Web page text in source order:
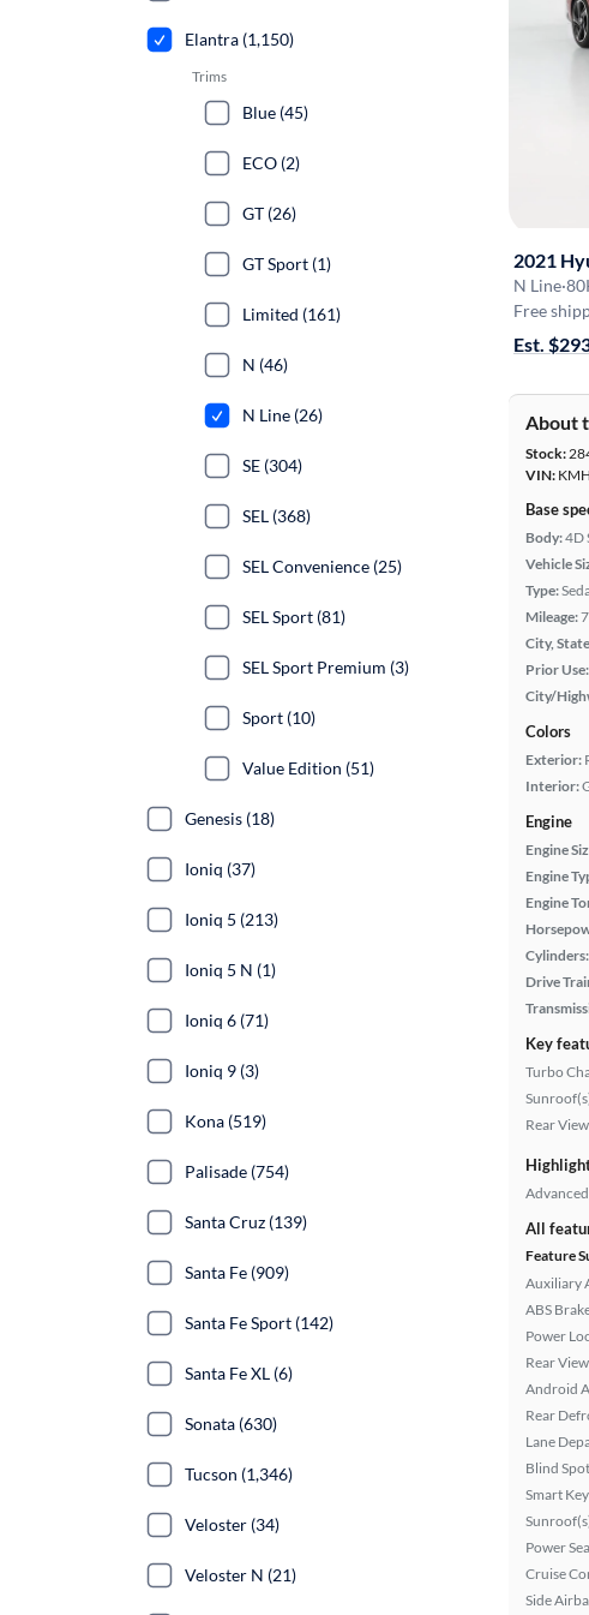
2021
N Line·
Free
Est.
About
Stock:
VIN:
Base
Body:4D
Vehicle
Type:
Mileage:
City,
Prior Use:
City/
Colors
Exterior:
Interior:
Engine
Engine
Engine
Engine
Cylinders:
Drive
Key
Turbo
Rear
All
Feature
Auxiliary
ABS
Power
Rear
Android
Rear
Lane
Blind
Smart Key
Power
Cruise
Side
Elantra (1,150)
Trims
Blue (45)
ECO (2)
GT (26)
GT Sport (1)
Limited (161)
N (46)
N Line (26)
SE (304)
SEL (368)
SEL Convenience (25)
SEL Sport (81)
SEL Sport Premium (3)
Sport (10)
Value Edition (51)
Genesis (18)
Ioniq (37)
Ioniq 5 (213)
Ioniq 5 N (1)
Ioniq 6 (71)
Ioniq 9 (3)
Kona (519)
Palisade (754)
Santa Cruz (139)
Santa Fe (909)
Santa Fe Sport (142)
Santa Fe XL (6)
Sonata (630)
Tucson (1,346)
Veloster (34)
Veloster N (21)